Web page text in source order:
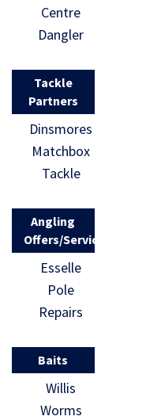
Centre
Dangler
Tackle
Partners
Dinsmores
Matchbox
Tackle
Angling
Offers/Services
Esselle
Pole
Repairs
Baits
Willis
Worms